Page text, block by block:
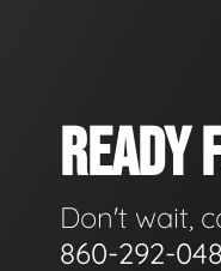
READY
Don't wait,
860-292-